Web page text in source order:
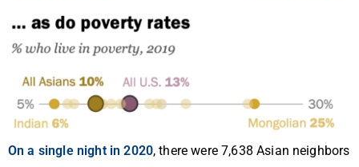
On a single night in 2020, there were 7,638 Asian neighbors